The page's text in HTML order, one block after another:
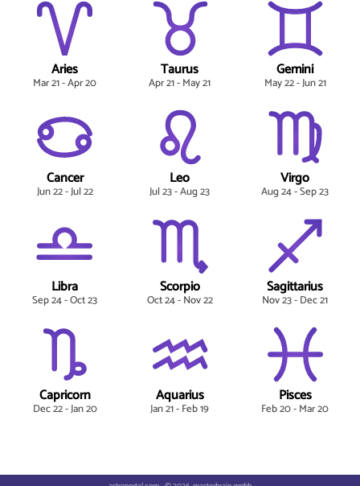
Aries
Mar 21 - Apr 20
Taurus
Apr 21 - May 21
Gemini
May 22 - Jun 21
Cancer
Jun 22 - Jul 22
Leo
Jul 23 - Aug 23
Virgo
Aug 24 - Sep 23
Libra
Sep 24 - Oct 23
Scorpio
Oct 24 - Nov 22
Sagittarius
Nov 23 - Dec 21
Capricorn
Dec 22 - Jan 20
Aquarius
Jan 21 - Feb 19
Pisces
Feb 20 - Mar 20